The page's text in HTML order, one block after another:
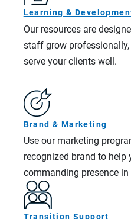
Learning &
Our resources are
staff grow
serve your clients well.
Brand & Marketing
Use our marketing
recognized brand to help
commanding presence
Transition Support